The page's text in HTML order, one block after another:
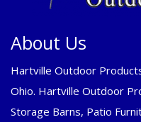
About Us
Hartville Outdoor
Ohio. Hartville Outdoor
Storage Barns, Patio